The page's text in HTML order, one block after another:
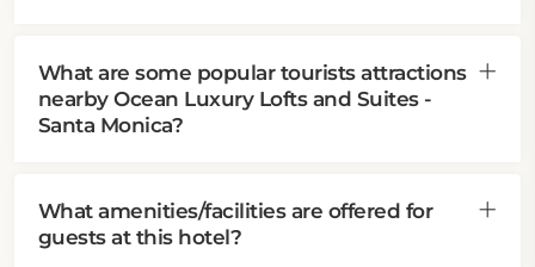
What are some popular tourists attractions
nearby Ocean Luxury Lofts and Suites -
Santa Monica?
What amenities/facilities are offered for
guests at this hotel?